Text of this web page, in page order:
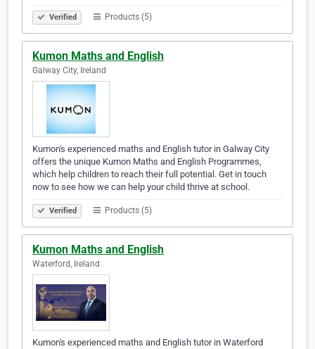
Verified Products (5)
Kumon Maths and English
Galway City, Ireland
Kumon's experienced maths and English tutor in Galway City
offers the unique Kumon Maths and English Programmes,
which help children to reach their full potential. Get in touch
now to see how we can help your child thrive at school.
Verified Products (5)
Kumon Maths and English
Waterford, Ireland
Kumon's experienced maths and English tutor in Waterford